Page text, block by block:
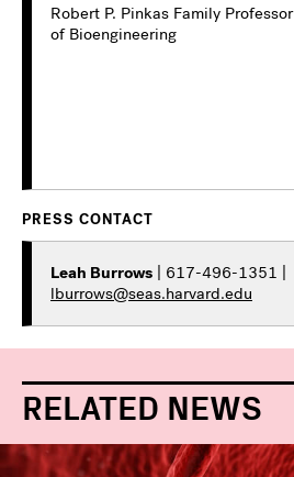
Robert P. Pinkas Family Professor
of Bioengineering
PRESS CONTACT
Leah Burrows | 617-496-1351 |
lburrows@seas.harvard.edu
RELATED NEWS